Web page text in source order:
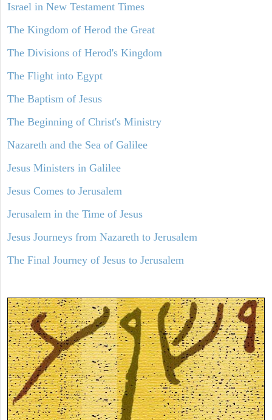
Israel in New Testament Times
The Kingdom of Herod the Great
The Divisions of Herod's Kingdom
The Flight into Egypt
The Baptism of Jesus
The Beginning of Christ's Ministry
Nazareth and the Sea of Galilee
Jesus Ministers in Galilee
Jesus Comes to Jerusalem
Jerusalem in the Time of Jesus
Jesus Journeys from Nazareth to Jerusalem
The Final Journey of Jesus to Jerusalem